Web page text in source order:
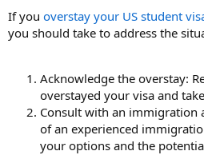
e
r
If you overstay your US student
you should take to address the
Acknowledge the overstay:
overstayed your visa and
Consult with an immigration
of an experienced
your options and the